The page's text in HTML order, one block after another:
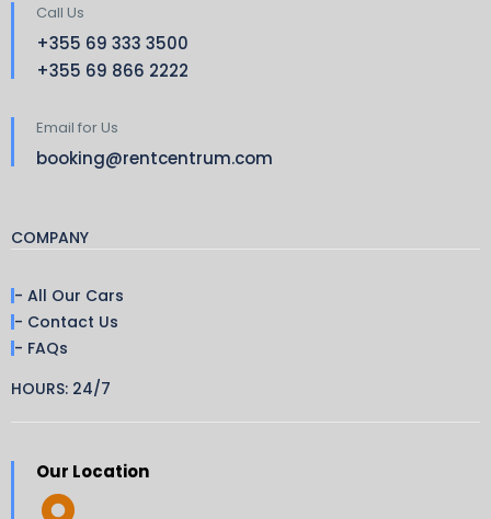
Call Us
+355 69 333 3500
+355 69 866 2222
Email for Us
booking@rentcentrum.com
COMPANY
- All Our Cars
- Contact Us
- FAQs
HOURS: 24/7
Our Location